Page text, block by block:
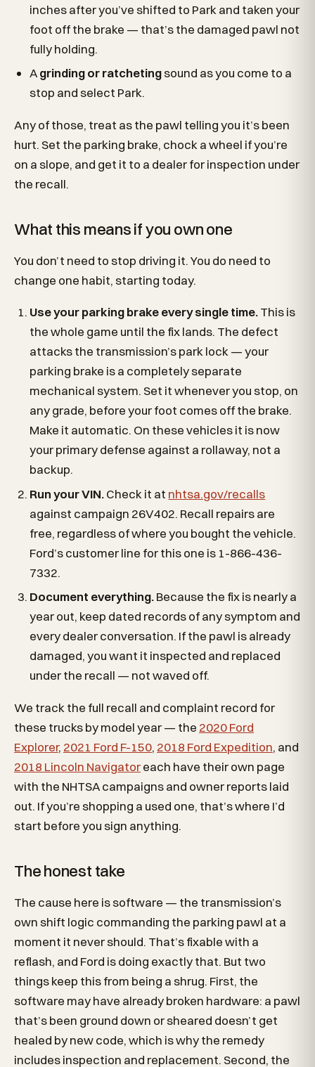
inches after you’ve shifted to Park and taken your
foot off the brake — that’s the damaged pawl not
fully holding.
Agrinding or ratchetingsound as you come to a
stop and select Park.
Any of those, treat as the pawl telling you it’s been
hurt. Set the parking brake, chock a wheel if you’re
on a slope, and get it to a dealer for inspection under
the recall.
What this means if you own one
You don’t need to stop driving it. You do need to
change one habit, starting today.
Use your parking brake every single time.This is
the whole game until the fix lands. The defect
attacks the transmission’s park lock — your
parking brake is a completely separate
mechanical system. Set it whenever you stop, on
any grade, before your foot comes off the brake.
Make it automatic. On these vehicles it is now
your primary defense against a rollaway, not a
backup.
Run your VIN.Check it at nhtsa.gov/recalls
against campaign 26V402. Recall repairs are
free, regardless of where you bought the vehicle.
Ford’s customer line for this one is 1-866-436-
7332.
Document everything.Because the fix is nearly a
year out, keep dated records of any symptom and
every dealer conversation. If the pawl is already
damaged, you want it inspected and replaced
under the recall — not waved off.
We track the full recall and complaint record for
these trucks by model year — the 2020 Ford
Explorer, 2021 Ford F-150, 2018 Ford Expedition, and
2018 Lincoln Navigatoreach have their own page
with the NHTSA campaigns and owner reports laid
out. If you’re shopping a used one, that’s where I’d
start before you sign anything.
The honest take
The cause here is software — the transmission’s
own shift logic commanding the parking pawl at a
moment it never should. That’s fixable with a
reflash, and Ford is doing exactly that. But two
things keep this from being a shrug. First, the
software may have already broken hardware: a pawl
that’s been ground down or sheared doesn’t get
healed by new code, which is why the remedy
includes inspection and replacement. Second, the